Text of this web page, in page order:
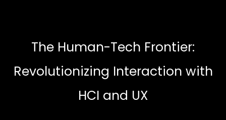
The Human-Tech Frontier:
Revolutionizing Interaction with
HCI and UX